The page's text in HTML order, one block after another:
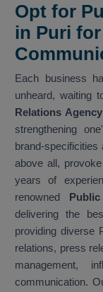
Opt for
in Puri
Each business
unheard, waiting
Relations
strengthening
brand-
above all,
years of
renowned
delivering the
providing diverse
relations, press
management,
communication.